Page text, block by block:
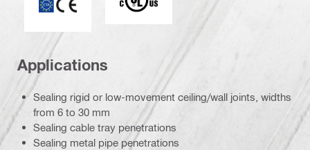
Applications
Sealing rigid or low-movement ceiling/wall joints, widths
from 6 to 30 mm
Sealing cable tray penetrations
Sealing metal pipe penetrations